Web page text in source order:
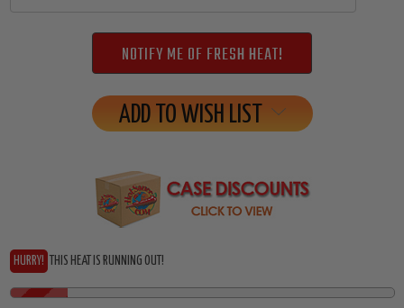
ADD TO WISH LIST
HURRY! THIS HEAT IS RUNNING OUT!